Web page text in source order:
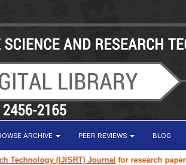
ARCHIVE PEER REVIEWS BLOG
(IJISRT) Journalfor research paper